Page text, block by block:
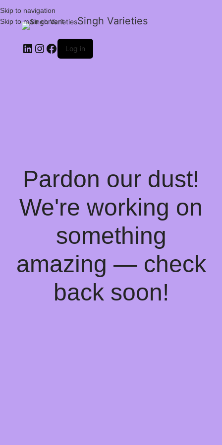
Skip to navigation
Skip to main content
Singh Varieties
Log in
Pardon our dust!
We're working on
something
amazing — check
back soon!